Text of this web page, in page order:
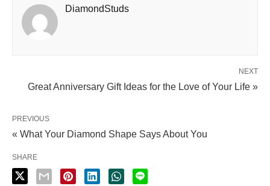
DiamondStuds
NEXT
Great Anniversary Gift Ideas for the Love of Your Life »
PREVIOUS
« What Your Diamond Shape Says About You
SHARE